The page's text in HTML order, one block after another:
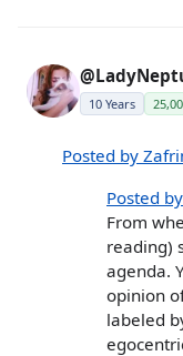
10 Years
Posted by
Posted
From
reading)
agenda.
opinion
labeled